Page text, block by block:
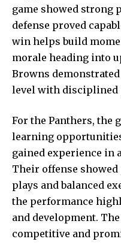
game showed strong
defense proved
win helps build
morale heading into
Browns
level with disciplined
For the Panthers, the
learning
gained experience in
Their offense
plays and balanced
the performance
and development.
competitive and